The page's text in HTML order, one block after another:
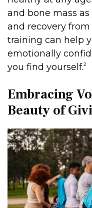
and bone mass
and recovery
training can help
emotionally
you find yourself.2
Embracing
Beauty of